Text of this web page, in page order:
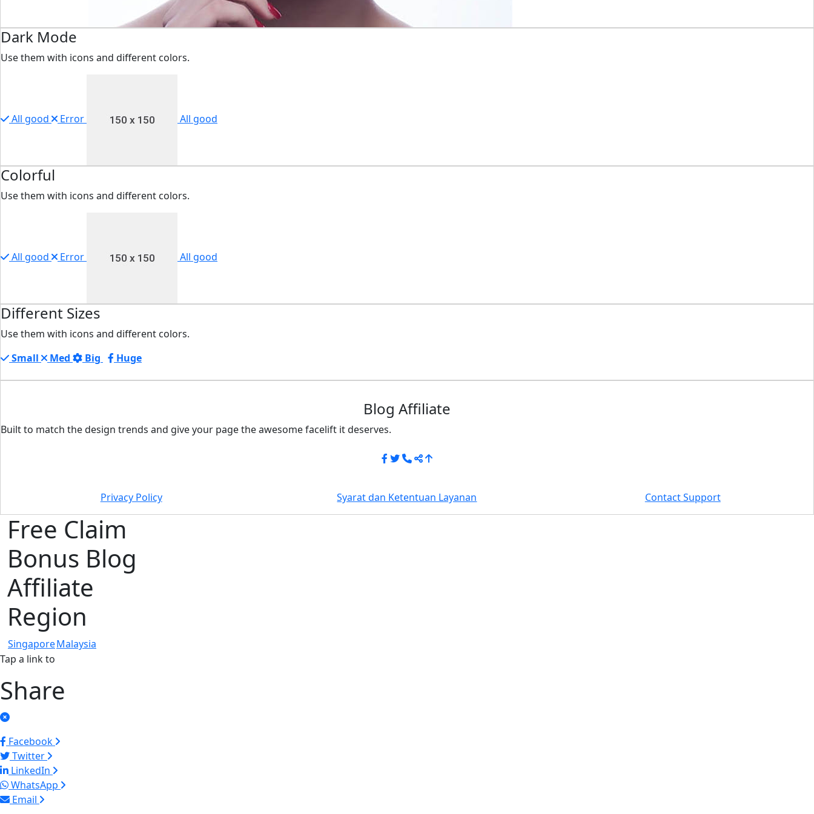
Dark Mode
Use them with icons and different colors.
All good Error All good
Colorful
Use them with icons and different colors.
All good Error All good
Different Sizes
Use them with icons and different colors.
Small
Med Big Huge
Blog Affiliate
Built to match the design trends and give your page the awesome facelift it deserves.
Privacy Policy Syarat dan Ketentuan Layanan Contact Support
Free Claim
Bonus Blog
Affiliate
Region
SingaporeMalaysia
Tap a link to
Share
Facebook
Twitter
LinkedIn
WhatsApp
Email